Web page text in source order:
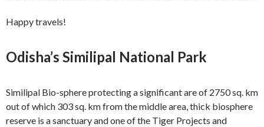
Happy travels!
Odisha’s Similipal National Park
Similipal Bio-sphere protecting a significant are of 2750 sq. km
out of which 303 sq. km from the middle area, thick biosphere
reserve is a sanctuary and one of the Tiger Projects and